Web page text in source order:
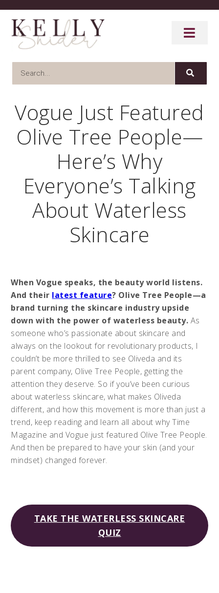
Vogue Just Featured
Olive Tree People—
Here’s Why
Everyone’s Talking
About Waterless
Skincare
When Vogue speaks, the beauty world listens.
And their latest feature? Olive Tree People—a
brand turning the skincare industry upside
down with the power of waterless beauty. As
someone who’s passionate about skincare and
always on the lookout for revolutionary products, I
couldn’t be more thrilled to see Oliveda and its
parent company, Olive Tree People, getting the
attention they deserve. So if you’ve been curious
about waterless skincare, what makes Oliveda
different, and how this movement is more than just a
trend, keep reading and learn all about why Time
Magazine and Vogue just featured Olive Tree People.
And then be prepared to have your skin (and your
mindset) changed forever.
TAKE THE WATERLESS SKINCARE
QUIZ